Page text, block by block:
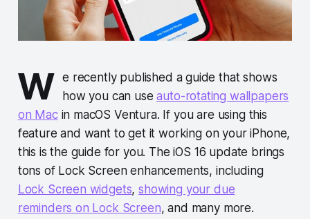
W e recently published a guide that shows
how you can useauto-rotating wallpapers
on Macin macOS Ventura. If you are using this
feature and want to get it working on your iPhone,
this is the guide for you. The iOS 16 update brings
tons of Lock Screen enhancements, including
Lock Screen widgets,showing your due
reminders on Lock Screen, and many more.